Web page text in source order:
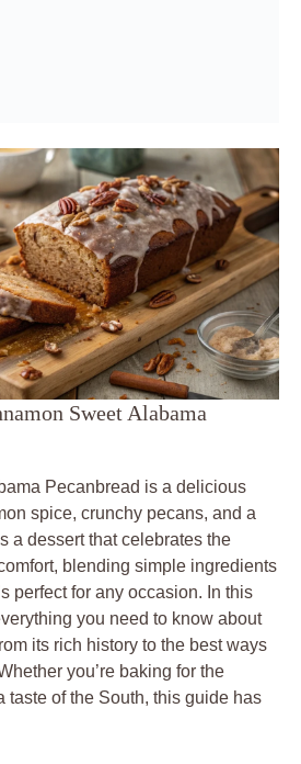
Sweet Alabama
Pecanbread is a delicious
spice, crunchy pecans, and a
a dessert that celebrates the
blending simple ingredients
perfect for any occasion. In this
you need to know about
its rich history to the best ways
you’re baking for the
taste of the South, this guide has